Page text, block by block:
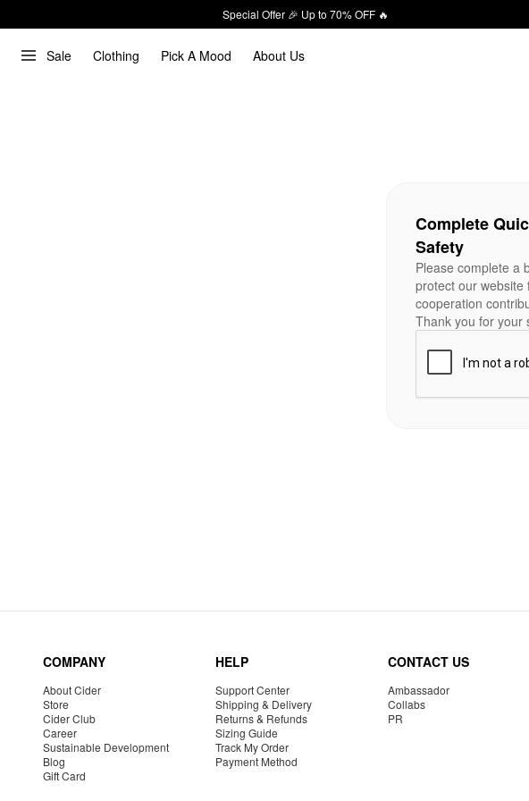
Special Offer 🎉 Up to 70% OFF 🔥
Sale Clothing Pick A Mood About Us
Complete
Safety
Please complete a
protect our website
cooperation
Thank you for your
COMPANY
About Cider
Store
Cider Club
Career
Sustainable Development
Blog
Gift Card
HELP
Support Center
Shipping & Delivery
Returns & Refunds
Sizing Guide
Track My Order
Payment Method
CONTACT US
Ambassador
Collabs
PR